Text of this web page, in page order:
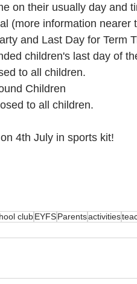
on their usually day and
(more information nearer
and Last Day for Term
children's last day of
to all children.
Children
to all children.
4th July in sports kit!
clubEYFSParentsactivities